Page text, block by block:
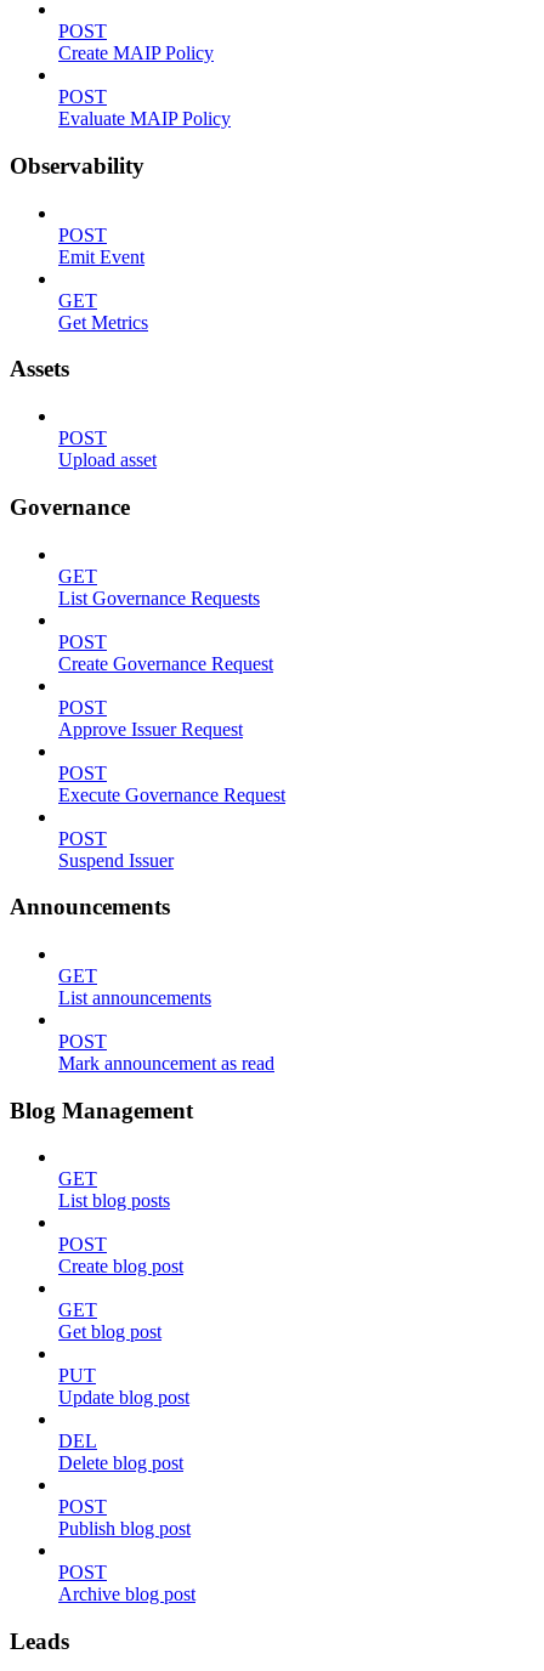
POST
Create MAIP Policy
POST
Evaluate MAIP Policy
Observability
POST
Emit Event
GET
Get Metrics
Assets
POST
Upload asset
Governance
GET
List Governance Requests
POST
Create Governance Request
POST
Approve Issuer Request
POST
Execute Governance Request
POST
Suspend Issuer
Announcements
GET
List announcements
POST
Mark announcement as read
Blog Management
GET
List blog posts
POST
Create blog post
GET
Get blog post
PUT
Update blog post
DEL
Delete blog post
POST
Publish blog post
POST
Archive blog post
Leads